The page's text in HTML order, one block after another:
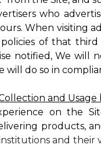
who
When visiting
of that third
notified, We will
will do so in
and Usage
on the
products,
and